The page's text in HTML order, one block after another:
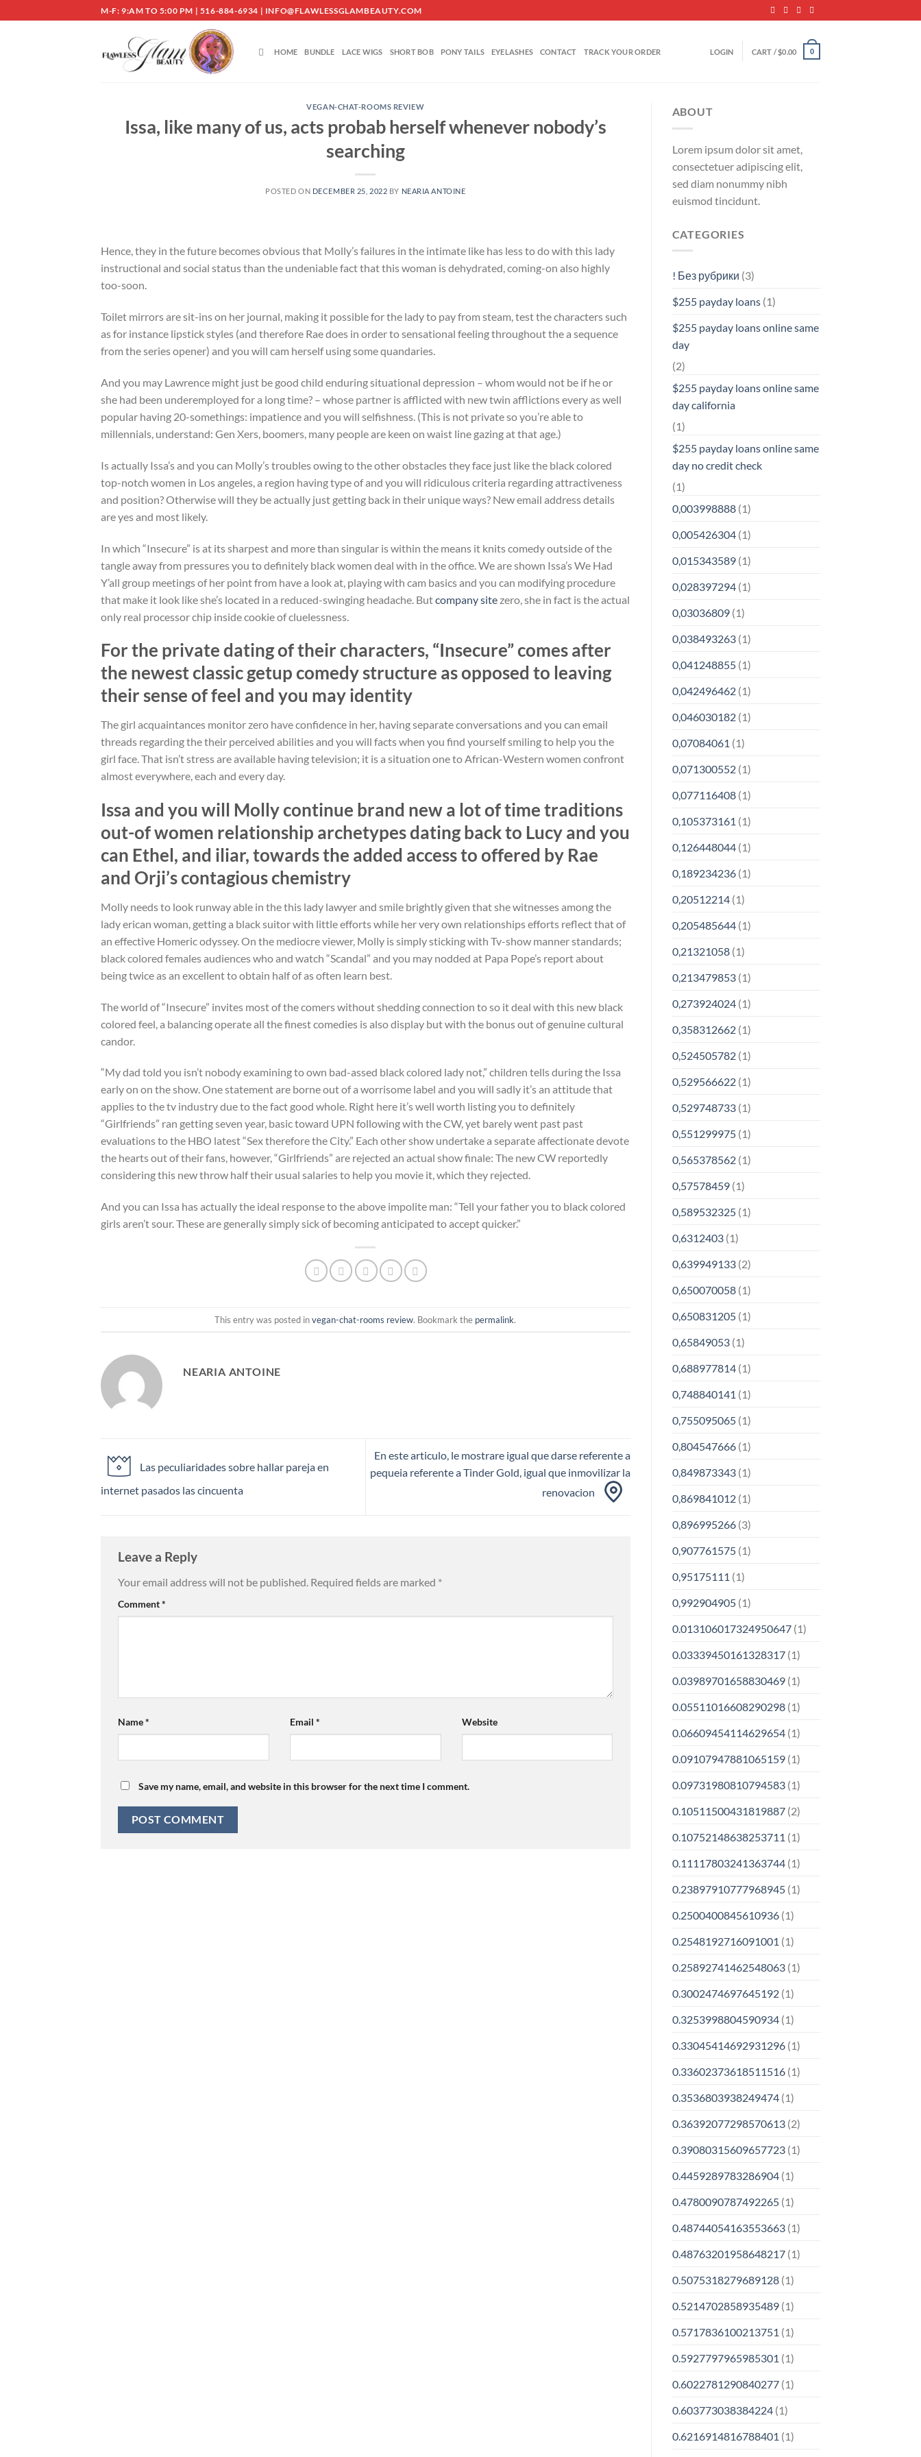
to
M-F: 9:AM TO 5:00 PM | 516-884-6934 | INFO@FLAWLESSGLAMBEAUTY.COM
HOME BUNDLE LACE WIGS SHORT BOB PONY TAILS EYELASHES CONTACT TRACK YOUR ORDER LOGIN CART /$0.00 0
VEGAN-CHAT-ROOMS REVIEW
Issa, like many of us, acts probab herself whenever nobody’s
searching
POSTED ON DECEMBER 25, 2022 BY NEARIA ANTOINE
Hence, they in the future becomes obvious that Molly’s failures in the intimate like has less to do with this lady
instructional and social status than the undeniable fact that this woman is dehydrated, coming-on also highly
too-soon.
Toilet mirrors are sit-ins on her journal, making it possible for the lady to pay from steam, test the characters such
as for instance lipstick styles (and therefore Rae does in order to sensational feeling throughout the a sequence
from the series opener) and you will cam herself using some quandaries.
And you may Lawrence might just be good child enduring situational depression – whom would not be if he or
she had been underemployed for a long time? – whose partner is afflicted with new twin afflictions every as well
popular having 20-somethings: impatience and you will selfishness. (This is not private so you’re able to
millennials, understand: Gen Xers, boomers, many people are keen on waist line gazing at that age.)
Is actually Issa’s and you can Molly’s troubles owing to the other obstacles they face just like the black colored
top-notch women in Los angeles, a region having type of and you will ridiculous criteria regarding attractiveness
and position? Otherwise will they be actually just getting back in their unique ways? New email address details
are yes and most likely.
In which “Insecure” is at its sharpest and more than singular is within the means it knits comedy outside of the
tangle away from pressures you to definitely black women deal with in the office. We are shown Issa’s We Had
Y’all group meetings of her point from have a look at, playing with cam basics and you can modifying procedure
that make it look like she’s located in a reduced-swinging headache. Butcompany sitezero, she in fact is the actual
only real processor chip inside cookie of cluelessness.
For the private dating of their characters, “Insecure” comes after
the newest classic getup comedy structure as opposed to leaving
their sense of feel and you may identity
The girl acquaintances monitor zero have confidence in her, having separate conversations and you can email
threads regarding the their perceived abilities and you will facts when you find yourself smiling to help you the
girl face. That isn’t stress are available having television; it is a situation one to African-Western women confront
almost everywhere, each and every day.
Issa and you will Molly continue brand new a lot of time traditions
out-of women relationship archetypes dating back to Lucy and you
can Ethel, and iliar, towards the added access to offered by Rae
and Orji’s contagious chemistry
Molly needs to look runway able in the this lady lawyer and smile brightly given that she witnesses among the
lady erican woman, getting a black suitor with little efforts while her very own relationships efforts reflect that of
an effective Homeric odyssey. On the mediocre viewer, Molly is simply sticking with Tv-show manner standards;
black colored females audiences who and watch “Scandal” and you may nodded at Papa Pope’s report about
being twice as an excellent to obtain half of as often learn best.
The world of “Insecure” invites most of the comers without shedding connection to so it deal with this new black
colored feel, a balancing operate all the finest comedies is also display but with the bonus out of genuine cultural
candor.
“My dad told you isn’t nobody examining to own bad-assed black colored lady not,” children tells during the Issa
early on on the show. One statement are borne out of a worrisome label and you will sadly it’s an attitude that
applies to the tv industry due to the fact good whole. Right here it’s well worth listing you to definitely
“Girlfriends” ran getting seven year, basic toward UPN following with the CW, yet barely went past past
evaluations to the HBO latest “Sex therefore the City.” Each other show undertake a separate affectionate devote
the hearts out of their fans, however, “Girlfriends” are rejected an actual show finale: The new CW reportedly
considering this new throw half their usual salaries to help you movie it, which they rejected.
And you can Issa has actually the ideal response to the above impolite man: “Tell your father you to black colored
girls aren’t sour. These are generally simply sick of becoming anticipated to accept quicker.”
This entry was posted invegan-chat-rooms review. Bookmark the permalink.
NEARIA ANTOINE
Las peculiaridades sobre hallar pareja en
internet pasados las cincuenta
En este articulo, le mostrare igual que darse referente a
pequeia referente a Tinder Gold, igual que inmovilizar la
renovacion
Leave a Reply
Your email address will not be published. Required fields are marked *
Comment*
Name* Email * Website
Save my name, email, and website in this browser for the next time I comment.
ABOUT
Lorem ipsum dolor sit amet,
consectetuer adipiscing elit,
sed diam nonummy nibh
euismod tincidunt.
CATEGORIES
! Без рубрики (3)
$255 payday loans(1)
$255 payday loans online same
day
(2)
$255 payday loans online same
day california
(1)
$255 payday loans online same
day no credit check
(1)
0,003998888(1)
0,005426304(1)
0,015343589(1)
0,028397294(1)
0,03036809(1)
0,038493263(1)
0,041248855(1)
0,042496462(1)
0,046030182(1)
0,07084061 (1)
0,071300552(1)
0,077116408(1)
0,105373161 (1)
0,126448044(1)
0,189234236(1)
0,20512214(1)
0,205485644(1)
0,21321058(1)
0,213479853(1)
0,273924024(1)
0,358312662(1)
0,524505782(1)
0,529566622(1)
0,529748733(1)
0,551299975(1)
0,565378562(1)
0,57578459(1)
0,589532325(1)
0,6312403(1)
0,639949133(2)
0,650070058(1)
0,650831205(1)
0,65849053(1)
0,688977814(1)
0,748840141 (1)
0,755095065(1)
0,804547666(1)
0,849873343(1)
0,869841012(1)
0,896995266(3)
0,907761575(1)
0,95175111 (1)
0,992904905(1)
0.013106017324950647(1)
0.03339450161328317(1)
0.03989701658830469(1)
0.05511016608290298(1)
0.06609454114629654(1)
0.09107947881065159(1)
0.09731980810794583(1)
0.10511500431819887(2)
0.10752148638253711 (1)
0.11117803241363744(1)
0.23897910777968945(1)
0.2500400845610936(1)
0.2548192716091001 (1)
0.25892741462548063(1)
0.3002474697645192(1)
0.3253998804590934(1)
0.33045414692931296(1)
0.33602373618511516(1)
0.3536803938249474(1)
0.36392077298570613(2)
0.39080315609657723(1)
0.4459289783286904(1)
0.4780090787492265(1)
0.48744054163553663(1)
0.48763201958648217(1)
0.5075318279689128(1)
0.5214702858935489(1)
0.5717836100213751 (1)
0.5927797965985301 (1)
0.6022781290840277(1)
0.603773038384224(1)
0.6216914816788401 (1)